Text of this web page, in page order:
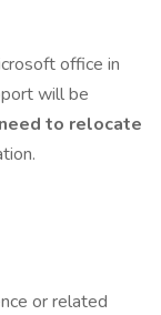
office in
will be
to relocate
or related